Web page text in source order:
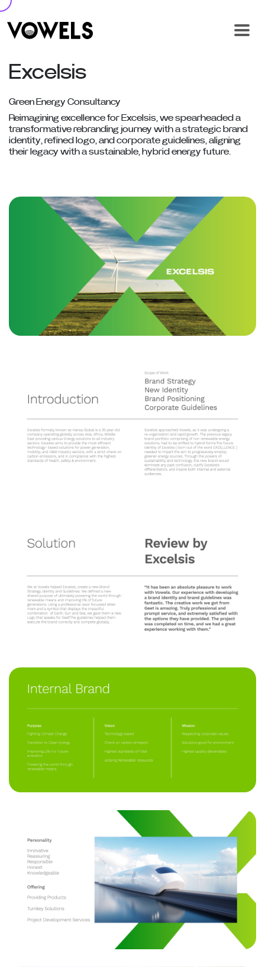
Excelsis
Green Energy Consultancy
Reimagining excellence for Excelsis, we spearheaded a
transformative rebranding journey with a strategic brand
identity, refined logo, and corporate guidelines, aligning
their legacy with a sustainable, hybrid energy future.